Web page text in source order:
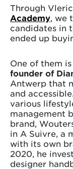
Through
Academy ,
candidates in
ended up
One of them is
founder of
Antwerp that
and
various
management
brand,
in A Suivre, a
with its own
2020, he
designer